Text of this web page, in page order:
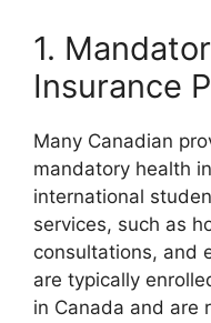
1.
Insurance
Many Canadian
mandatory health
international
services, such as
consultations, and
are typically
in Canada and are